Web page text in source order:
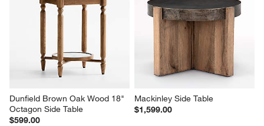
Dunfield Brown Oak Wood 18"
Octagon Side Table
$599.00
Mackinley Side Table
$1,599.00